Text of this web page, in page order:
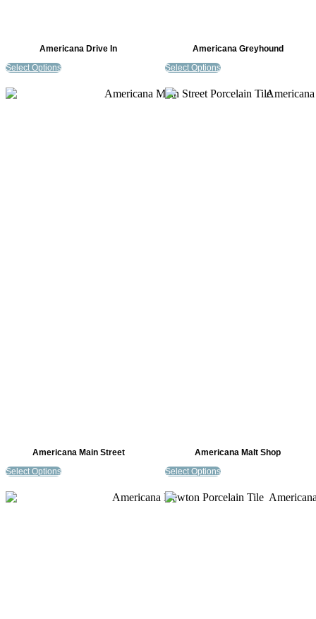
Americana Drive In
Select Options
Americana Greyhound
Select Options
Americana Main Street
Select Options
Americana Malt Shop
Select Options